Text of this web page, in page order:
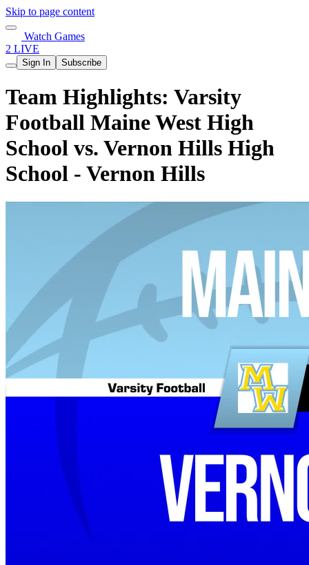
Skip to page content
Watch Games
2 LIVE
Sign In Subscribe
Team Highlights: Varsity
Football Maine West High
School vs. Vernon Hills High
School - Vernon Hills